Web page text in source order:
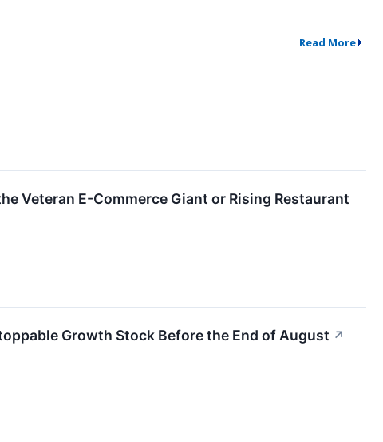
Read More
Veteran E-Commerce Giant or Rising Restaurant
Growth Stock Before the End of August ↗